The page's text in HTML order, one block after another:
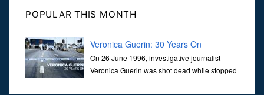
POPULAR THIS MONTH
Veronica Guerin: 30 Years On
On 26 June 1996, investigative journalist
Veronica Guerin was shot dead while stopped